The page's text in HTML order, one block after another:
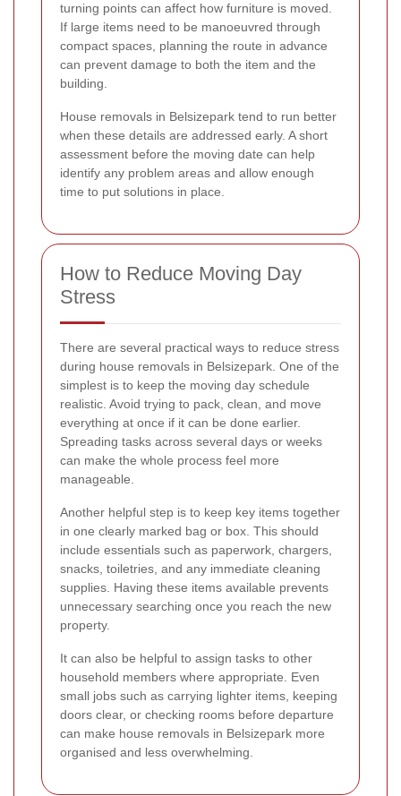
turning points can affect how furniture is moved.
If large items need to be manoeuvred through
compact spaces, planning the route in advance
can prevent damage to both the item and the
building.
House removals in Belsizepark tend to run better
when these details are addressed early. A short
assessment before the moving date can help
identify any problem areas and allow enough
time to put solutions in place.
How to Reduce Moving Day
Stress
There are several practical ways to reduce stress
during house removals in Belsizepark. One of the
simplest is to keep the moving day schedule
realistic. Avoid trying to pack, clean, and move
everything at once if it can be done earlier.
Spreading tasks across several days or weeks
can make the whole process feel more
manageable.
Another helpful step is to keep key items together
in one clearly marked bag or box. This should
include essentials such as paperwork, chargers,
snacks, toiletries, and any immediate cleaning
supplies. Having these items available prevents
unnecessary searching once you reach the new
property.
It can also be helpful to assign tasks to other
household members where appropriate. Even
small jobs such as carrying lighter items, keeping
doors clear, or checking rooms before departure
can make house removals in Belsizepark more
organised and less overwhelming.